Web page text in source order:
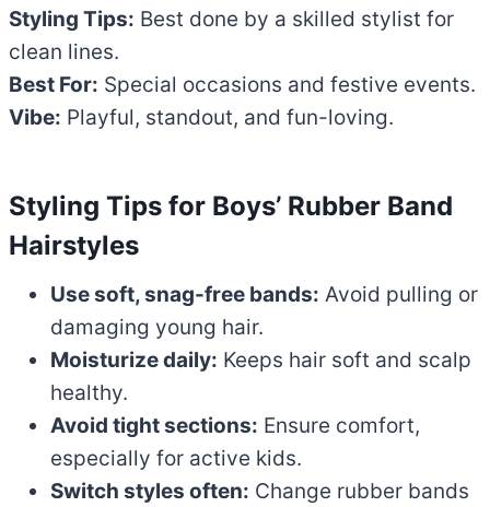
Styling Tips: Best done by a skilled stylist for
clean lines.
Best For: Special occasions and festive events.
Vibe: Playful, standout, and fun-loving.
Styling Tips for Boys’ Rubber Band
Hairstyles
Use soft, snag-free bands: Avoid pulling or
damaging young hair.
Moisturize daily: Keeps hair soft and scalp
healthy.
Avoid tight sections: Ensure comfort,
especially for active kids.
Switch styles often: Change rubber bands